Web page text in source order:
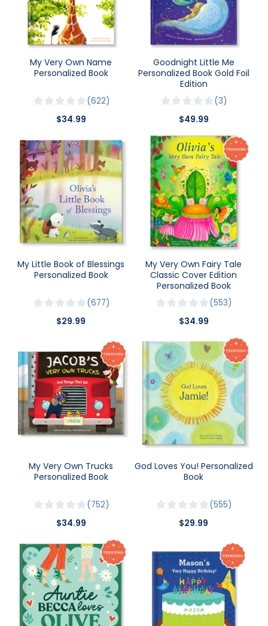
My Very Own Name
Personalized Book
622
$34.99
Goodnight Little Me
Personalized Book Gold Foil
Edition
3
$49.99
My Little Book of Blessings
Personalized Book
677
$29.99
My Very Own Fairy Tale
Classic Cover Edition
Personalized Book
553
$34.99
My Very Own Trucks
Personalized Book
752
$34.99
God Loves You! Personalized
Book
555
$29.99